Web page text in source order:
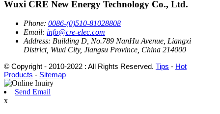
Wuxi CRE New Energy Technology Co., Ltd.
Phone: 0086-(0)510-81028808
Email: info@cre-elec.com
Address: Building D, No.789 NanHu Avenue, Liangxi
District, Wuxi City, Jiangsu Province, China 214000
© Copyright - 2010-2022 : All Rights Reserved. Tips - Hot
Products - Sitemap
Send Email
x